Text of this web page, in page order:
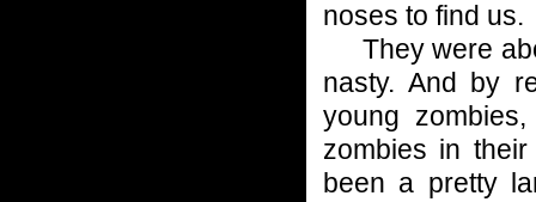
noses to find us.
They were
nasty. And by
young
zombies in
been a pretty